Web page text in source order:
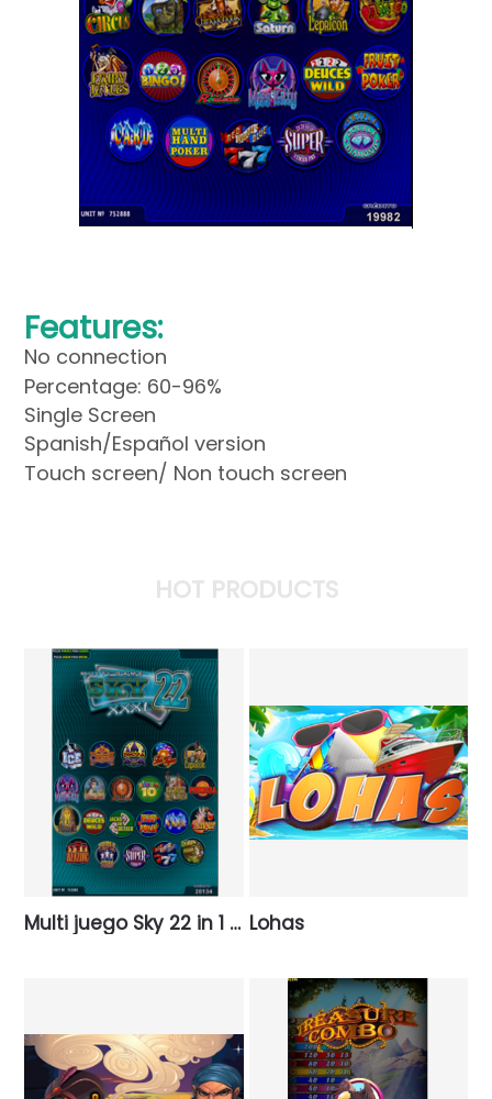
Features:
No connection
Percentage: 60-96%
Single Screen
Spanish/Español version
Touch screen/ Non touch screen
HOT PRODUCTS
Multi juego Sky 22 in 1 XXXL Lohas